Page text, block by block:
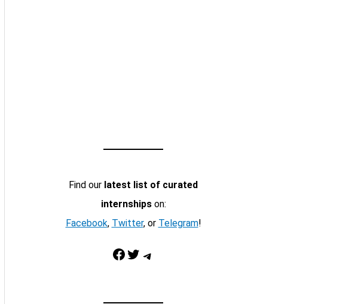
Find our latest list of curated
internshipson:
Facebook, Twitter, or Telegram!
Facebook Twitter Telegram